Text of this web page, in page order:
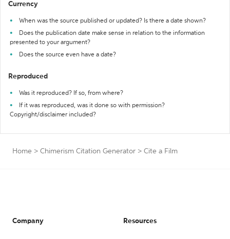
Currency
When was the source published or updated? Is there a date shown?
Does the publication date make sense in relation to the information
presented to your argument?
Does the source even have a date?
Reproduced
Was it reproduced? If so, from where?
If it was reproduced, was it done so with permission?
Copyright/disclaimer included?
Home > Chimerism Citation Generator > Cite a Film
Company Resources